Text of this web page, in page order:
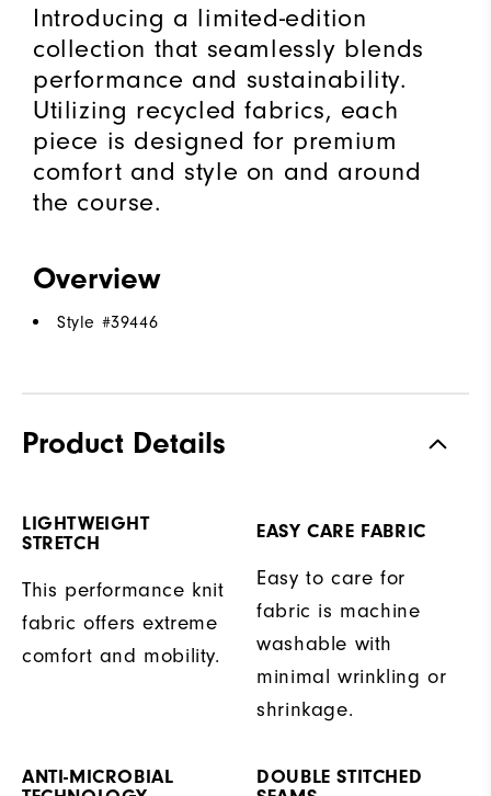
Introducing a limited-edition
collection that seamlessly blends
performance and sustainability.
Utilizing recycled fabrics, each
piece is designed for premium
comfort and style on and around
the course.
Overview
Style #39446
Product Details
LIGHTWEIGHT
STRETCH
This performance knit
fabric offers extreme
comfort and mobility.
EASY CARE FABRIC
Easy to care for
fabric is machine
washable with
minimal wrinkling or
shrinkage.
ANTI-MICROBIAL
DOUBLE STITCHED